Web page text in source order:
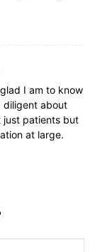
I am to know
diligent about
just patients but
at large.